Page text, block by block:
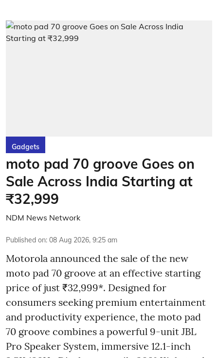
Gadgets
moto pad 70 groove Goes on
Sale Across India Starting at
₹32,999
NDM News Network
Published on: 08 Aug 2026, 9:25 am
Motorola announced the sale of the new
moto pad 70 groove at an effective starting
price of just ₹32,999*. Designed for
consumers seeking premium entertainment
and productivity experience, the moto pad
70 groove combines a powerful 9-unit JBL
Pro Speaker System, immersive 12.1-inch